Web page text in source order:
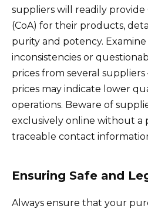
suppliers will readily provide
(CoA) for their products,
purity and potency.
inconsistencies or
prices from several
prices may indicate lower
operations. Beware of
exclusively online without a
traceable contact
Ensuring Safe and
Always ensure that your